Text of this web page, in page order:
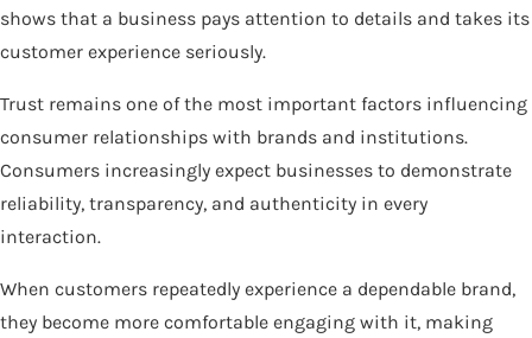
shows that a business pays attention to details and takes its
customer experience seriously.
Trust remains one of the most important factors influencing
consumer relationships with brands and institutions.
Consumers increasingly expect businesses to demonstrate
reliability, transparency, and authenticity in every
interaction.
When customers repeatedly experience a dependable brand,
they become more comfortable engaging with it, making